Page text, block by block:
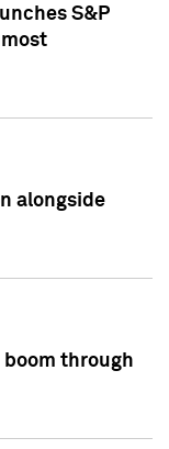
S&P
alongside
boom through